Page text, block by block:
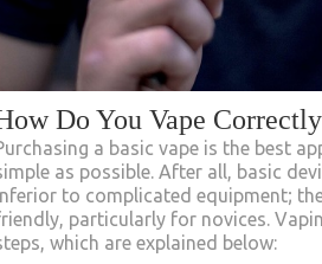
Do You Vape
a basic vape is the best
as possible. After all, basic
to complicated equipment;
particularly for novices.
which are explained below: